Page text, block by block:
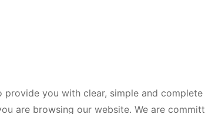
you with clear, simple and
are browsing our website. We are